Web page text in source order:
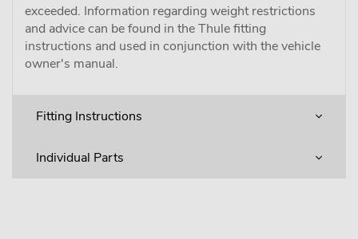
exceeded. Information regarding weight restrictions
and advice can be found in the Thule fitting
instructions and used in conjunction with the vehicle
owner's manual.
Fitting Instructions
Individual Parts